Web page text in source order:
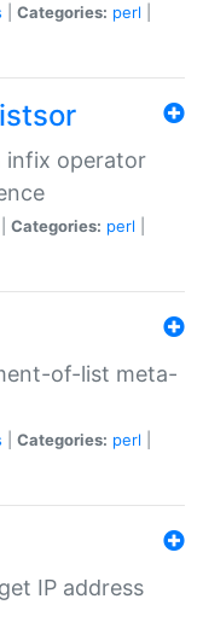
Categories: perl
infix operator
Categories: perl
of-list meta-
Categories: perl
IP address